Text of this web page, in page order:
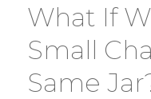
What If
Small
Same